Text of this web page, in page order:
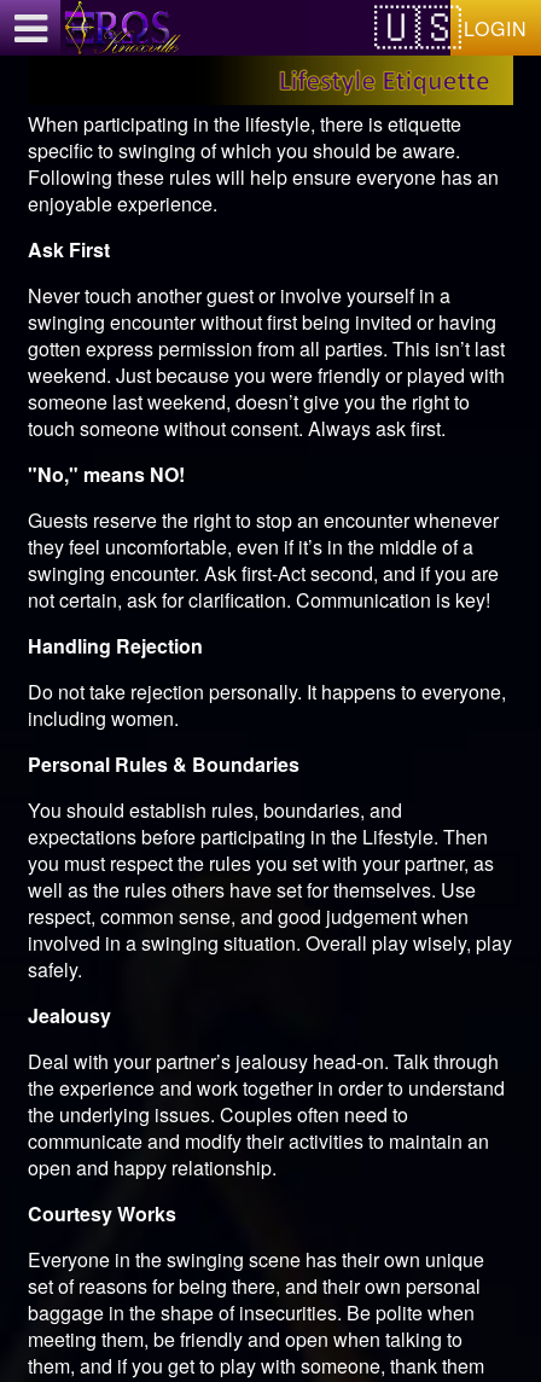
LOGIN
When participating in the lifestyle, there is etiquette
specific to swinging of which you should be aware.
Following these rules will help ensure everyone has an
enjoyable experience.
Ask First
Never touch another guest or involve yourself in a
swinging encounter without first being invited or having
gotten express permission from all parties. This isn’t last
weekend. Just because you were friendly or played with
someone last weekend, doesn’t give you the right to
touch someone without consent. Always ask first.
"No," means NO!
Guests reserve the right to stop an encounter whenever
they feel uncomfortable, even if it’s in the middle of a
swinging encounter. Ask first-Act second, and if you are
not certain, ask for clarification. Communication is key!
Handling Rejection
Do not take rejection personally. It happens to everyone,
including women.
Personal Rules & Boundaries
You should establish rules, boundaries, and
expectations before participating in the Lifestyle. Then
you must respect the rules you set with your partner, as
well as the rules others have set for themselves. Use
respect, common sense, and good judgement when
involved in a swinging situation. Overall play wisely, play
safely.
Jealousy
Deal with your partner’s jealousy head-on. Talk through
the experience and work together in order to understand
the underlying issues. Couples often need to
communicate and modify their activities to maintain an
open and happy relationship.
Courtesy Works
Everyone in the swinging scene has their own unique
set of reasons for being there, and their own personal
baggage in the shape of insecurities. Be polite when
meeting them, be friendly and open when talking to
them, and if you get to play with someone, thank them
Test a string.